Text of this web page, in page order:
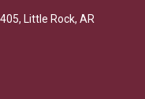
Little Rock, AR